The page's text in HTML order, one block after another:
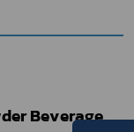
Beverage